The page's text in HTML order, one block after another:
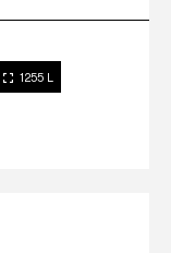
1255 L